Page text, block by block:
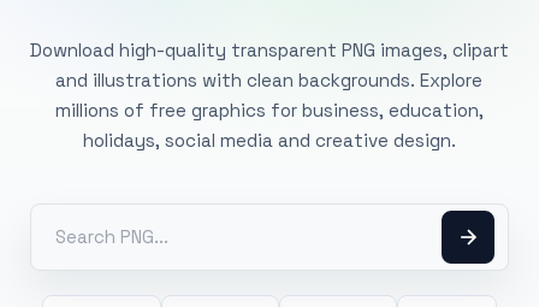
Download high-quality transparent PNG images, clipart
and illustrations with clean backgrounds. Explore
millions of free graphics for business, education,
holidays, social media and creative design.